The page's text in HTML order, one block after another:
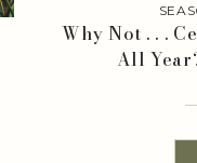
Why Not . . .
All